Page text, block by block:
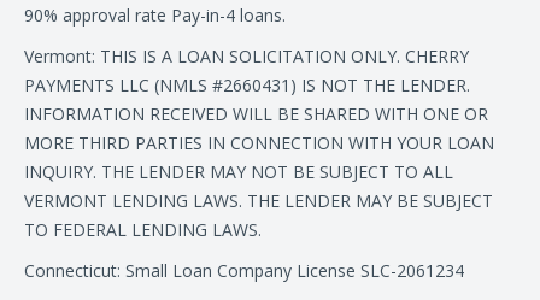
90% approval rate Pay-in-4 loans.
Vermont: THIS IS A LOAN SOLICITATION ONLY. CHERRY
PAYMENTS LLC (NMLS #2660431) IS NOT THE LENDER.
INFORMATION RECEIVED WILL BE SHARED WITH ONE OR
MORE THIRD PARTIES IN CONNECTION WITH YOUR LOAN
INQUIRY. THE LENDER MAY NOT BE SUBJECT TO ALL
VERMONT LENDING LAWS. THE LENDER MAY BE SUBJECT
TO FEDERAL LENDING LAWS.
Connecticut: Small Loan Company License SLC-2061234